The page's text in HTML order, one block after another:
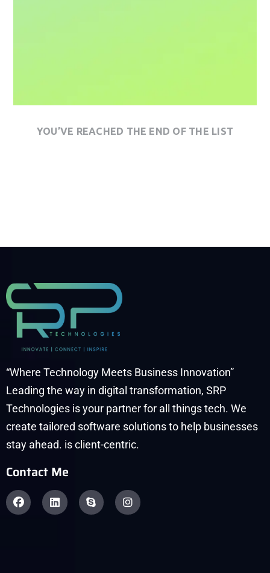
YOU’VE REACHED THE END OF THE LIST
“Where Technology Meets Business Innovation”
Leading the way in digital transformation, SRP
Technologies is your partner for all things tech. We
create tailored software solutions to help businesses
stay ahead. is client-centric.
Contact Me